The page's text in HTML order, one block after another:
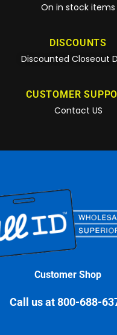
On in stock items
DISCOUNTS
Discounted Closeout
CUSTOMER
Contact US
Customer Shop
Call us at 800-688-